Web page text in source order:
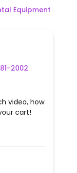
Equipment
2002
video, how
cart!